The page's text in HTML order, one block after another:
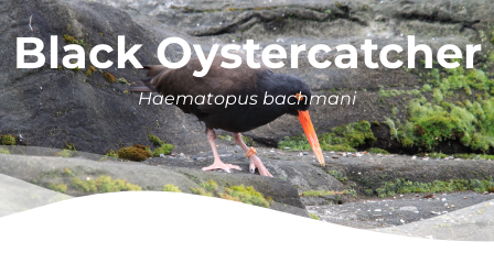
Black Oystercatcher
Haematopus bachmani